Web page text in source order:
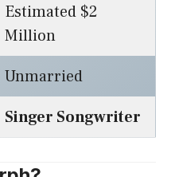
Estimated $2
Million
Unmarried
Singer Songwriter